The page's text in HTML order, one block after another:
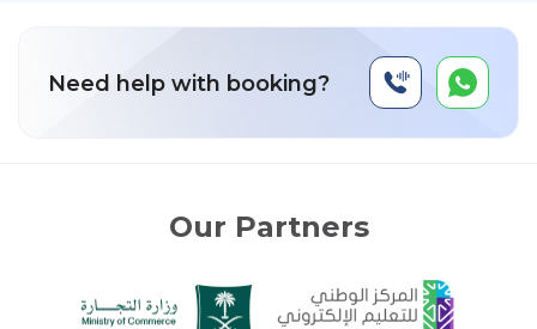
Need help with booking?
Our Partners